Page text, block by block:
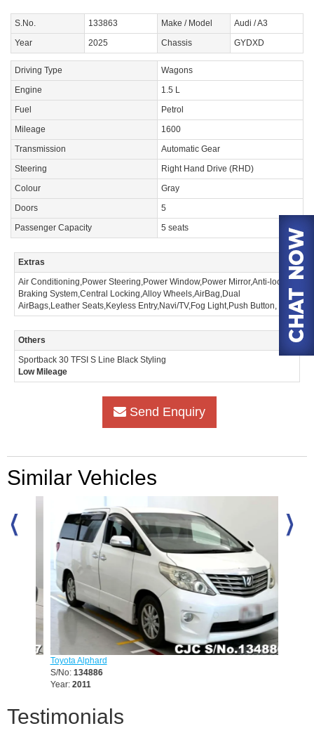
S.No. 133863 Make / Model
Audi / A3
Year
2025 Chassis GYDXD
Driving Type
Wagons
Engine
1.5 L
Fuel
Petrol
Mileage
1600
Transmission
Automatic Gear
Steering
Right Hand Drive (RHD)
Colour
Gray
Doors
5
Passenger Capacity
5 seats
Extras
Air Conditioning,Power Steering,Power Window,Power Mirror,Anti-lock
Braking System,Central Locking,Alloy Wheels,AirBag,Dual
AirBags,Leather Seats,Keyless Entry,Navi/TV,Fog Light,Push Button,
Others
Sportback 30 TFSI S Line Black Styling
Low Mileage
Send Enquiry
Similar Vehicles
Toyota Alphard
S/No:134886
Year:2011
Testimonials